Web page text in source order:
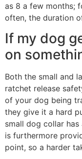
as 8 a few months;
often, the duration
If my dog
on
Both the small and
ratchet release
of your dog being
they give it a hard
small dog collar
is furthermore
point, so a harder